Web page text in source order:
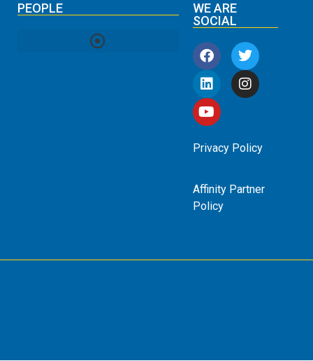
PEOPLE
WE ARE
SOCIAL
Privacy Policy
Affinity Partner
Policy